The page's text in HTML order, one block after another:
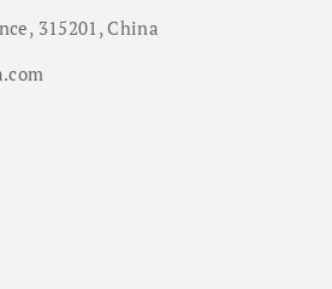
315201, China